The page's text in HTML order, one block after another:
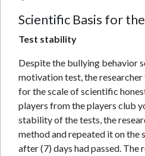
Scientific Basis for
Test stability
Despite the bullying behavior
motivation test, the
for the scale of scientific
players from the players club
stability of the tests, the
method and repeated it on the
after (7) days had passed. The